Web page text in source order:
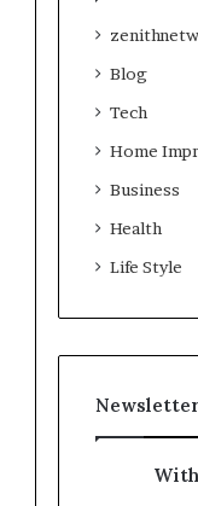
Blog
Tech
Home
Business
Health
Life Style